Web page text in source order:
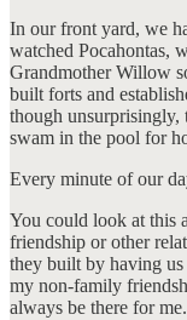
In our front yard, we
watched Pocahontas,
Grandmother Willow
built forts and
though unsurprisingly,
swam in the pool for
Every minute of our
You could look at this
friendship or other
they built by having us
my non-family
always be there for me.